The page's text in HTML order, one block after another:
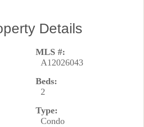
Details
MLS #:
A12026043
Beds:
2
Type:
Condo